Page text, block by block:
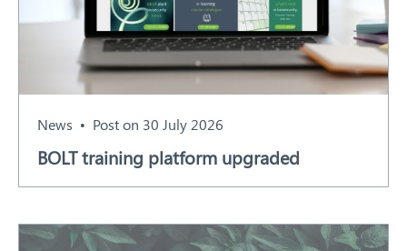
News Post on 30 July 2026
BOLT training platform upgraded